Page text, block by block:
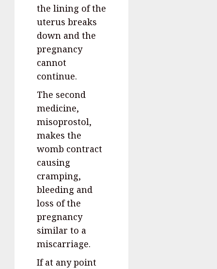
the lining of the
uterus breaks
down and the
pregnancy
cannot
continue.
The second
medicine,
misoprostol,
makes the
womb contract
causing
cramping,
bleeding and
loss of the
pregnancy
similar to a
miscarriage.
If at any point